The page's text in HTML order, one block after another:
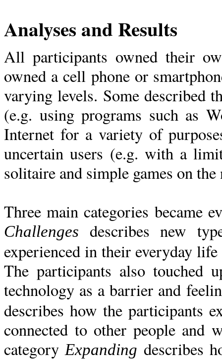
Analyses and Results
All participants owned their
owned a cell phone or
varying levels. Some described
(e.g. using programs such as
Internet for a variety of
uncertain users (e.g. with a
solitaire and simple games on
Three main categories became
Challenges describes new
experienced in their everyday
The participants also touched
technology as a barrier and
describes how the participants
connected to other people and
categoryExpanding describes